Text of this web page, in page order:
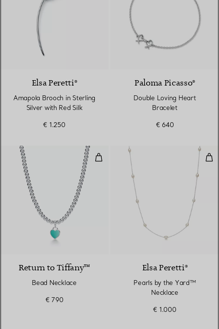
Elsa Peretti®
Amapola Brooch in Sterling
Silver with Red Silk
€ 1.250
Paloma Picasso®
Double Loving Heart
Bracelet
€ 640
Bead Necklace
Return to Tiffany™
Bead Necklace
€ 790
Elsa Peretti®
Pearls by the Yard™
Necklace
€ 1.000